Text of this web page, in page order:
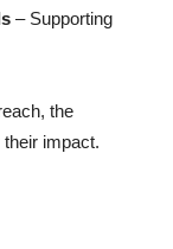
– Supporting
the
impact.